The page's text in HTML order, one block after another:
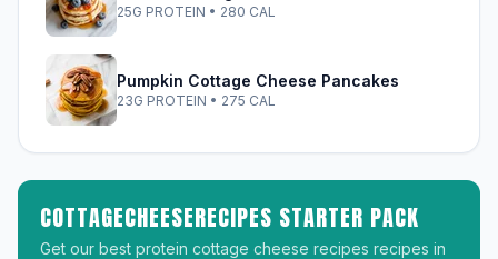
25G PROTEIN • 280 CAL
Pumpkin Cottage Cheese Pancakes
23G PROTEIN • 275 CAL
COTTAGECHEESERECIPES STARTER PACK
Get our best protein cottage cheese recipes recipes in